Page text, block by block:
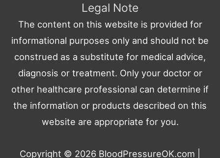
Legal Note
The content on this website is provided for
informational purposes only and should not be
construed as a substitute for medical advice,
diagnosis or treatment. Only your doctor or
other healthcare professional can determine if
the information or products described on this
website are appropriate for you.
Copyright © 2026 BloodPressureOK.com